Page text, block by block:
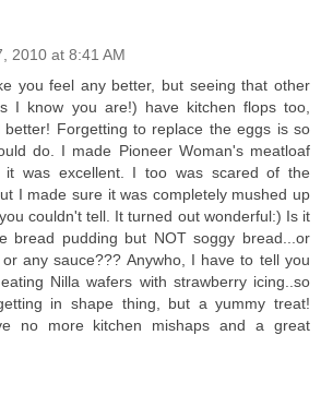
2010 at 8:41 AM
you feel any better, but seeing that other
I know you are!) have kitchen flops too,
better! Forgetting to replace the eggs is so
do. I made Pioneer Woman's meatloaf
it was excellent. I too was scared of the
I made sure it was completely mushed up
couldn't tell. It turned out wonderful:) Is it
bread pudding but NOT soggy bread...or
any sauce??? Anywho, I have to tell you
Nilla wafers with strawberry icing..so
in shape thing, but a yummy treat!
no more kitchen mishaps and a great